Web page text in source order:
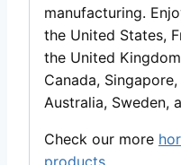
manufacturing.
the United States,
the United
Canada,
Australia, Sweden,
Check our more
products